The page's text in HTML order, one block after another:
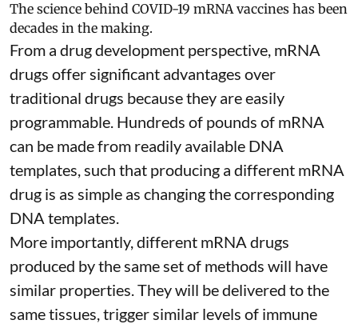
The science behind COVID-19 mRNA vaccines has been
decades in the making.
From a drug development perspective, mRNA
drugs offer significant advantages over
traditional drugs because they areeasily
programmable. Hundreds of pounds of mRNA
can be made from readily available DNA
templates, such that producing a different mRNA
drug is as simple as changing the corresponding
DNA templates.
More importantly, different mRNA drugs
produced by the same set of methods will have
similar properties. They will be delivered to the
same tissues, trigger similar levels of immune